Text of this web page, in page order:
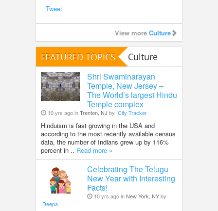
Tweet
View more Culture
FEATURED TOPICS Culture
Shri Swaminarayan
Temple, New Jersey –
The World’s largest Hindu
Temple complex
10 yrs ago inTrenton, NJ by City Tracker
Hinduism is fast growing in the USA and
according to the most recently available census
data, the number of Indians grew up by 116%
percent in .. Read more »
Celebrating The Telugu
New Year with Interesting
Facts!
10 yrs ago inNew York, NYby
Deepa